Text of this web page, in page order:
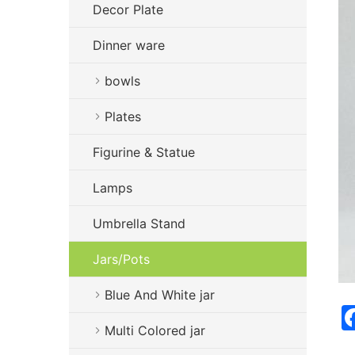
Decor Plate
Dinner ware
bowls
Plates
Figurine & Statue
Lamps
Umbrella Stand
Jars/Pots
Blue And White jar
Multi Colored jar